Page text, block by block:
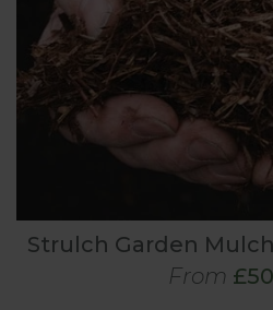
Strulch Garden
From